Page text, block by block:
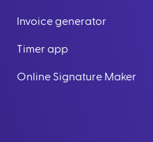
Invoice generator
Timer app
Online Signature Maker